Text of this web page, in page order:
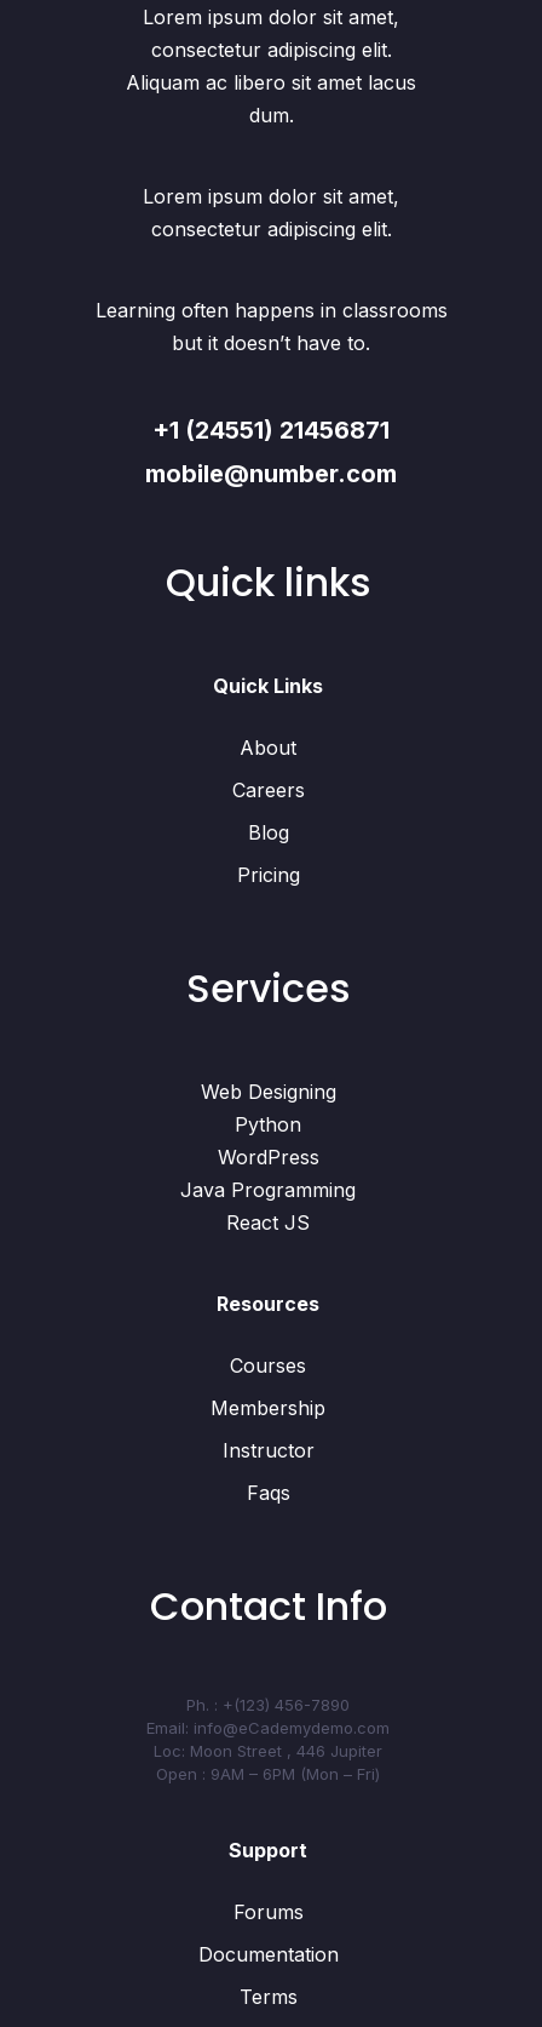
Lorem ipsum dolor sit amet,
consectetur adipiscing elit.
Aliquam ac libero sit amet lacus
dum.
Lorem ipsum dolor sit amet,
consectetur adipiscing elit.
Learning often happens in classrooms
but it doesn’t have to.
+1 (24551) 21456871
mobile@number.com
Quick links
Quick Links
About
Careers
Blog
Pricing
Services
Web Designing
Python
WordPress
Java Programming
React JS
Resources
Courses
Membership
Instructor
Faqs
Contact Info
Ph. : +(123) 456-7890
Email: info@eCademydemo.com
Loc: Moon Street , 446 Jupiter
Open : 9AM – 6PM (Mon – Fri)
Support
Forums
Documentation
Terms